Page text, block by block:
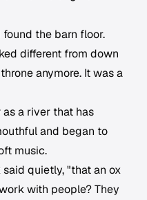
the barn floor.
different from down
anymore. It was a
a river that has
and began to
music.
quietly, "that an ox
with people? They